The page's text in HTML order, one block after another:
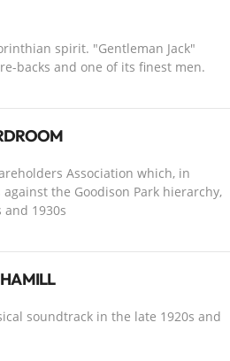
spirit. "Gentleman Jack"
backs and one of its finest men.
Association which, in
the Goodison Park hierarchy,
1930s
soundtrack in the late 1920s and